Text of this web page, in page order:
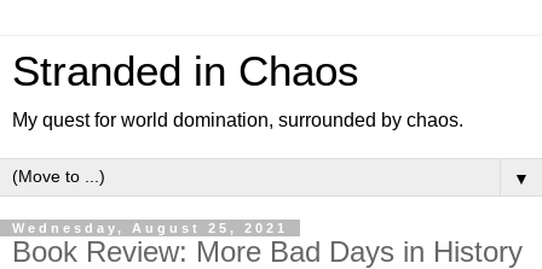
Stranded in Chaos
My quest for world domination, surrounded by chaos.
▼
Wednesday, August 25, 2021
Book Review: More Bad Days in History